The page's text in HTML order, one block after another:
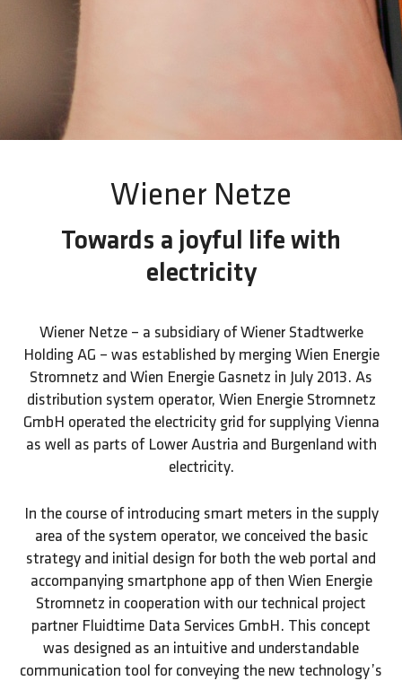
Wiener Netze
Towards a joyful life with
electricity
Wiener Netze – a subsidiary of Wiener Stadtwerke
Holding AG – was established by merging Wien Energie
Stromnetz and Wien Energie Gasnetz in July 2013. As
distribution system operator, Wien Energie Stromnetz
GmbH operated the electricity grid for supplying Vienna
as well as parts of Lower Austria and Burgenland with
electricity.
In the course of introducing smart meters in the supply
area of the system operator, we conceived the basic
strategy and initial design for both the web portal and
accompanying smartphone app of then Wien Energie
Stromnetz in cooperation with our technical project
partner Fluidtime Data Services GmbH. This concept
was designed as an intuitive and understandable
communication tool for conveying the new technology’s